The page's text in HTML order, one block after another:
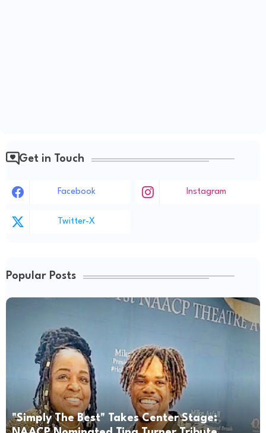
Get in Touch
Facebook Instagram
Twitter-X
Popular Posts
"Simply The Best" Takes Center Stage: